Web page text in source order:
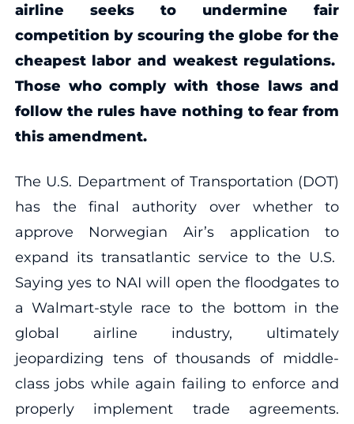
airline seeks to undermine fair
competition by scouring the globe for the
cheapest labor and weakest regulations.
Those who comply with those laws and
follow the rules have nothing to fear from
this amendment.
The U.S. Department of Transportation (DOT)
has the final authority over whether to
approve Norwegian Air’s application to
expand its transatlantic service to the U.S.
Saying yes to NAI will open the floodgates to
a Walmart-style race to the bottom in the
global airline industry, ultimately
jeopardizing tens of thousands of middle-
class jobs while again failing to enforce and
properly implement trade agreements.